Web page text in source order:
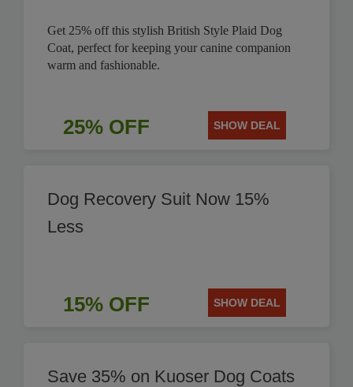
Get 25% off this stylish British Style Plaid Dog
Coat, perfect for keeping your canine companion
warm and fashionable.
25% OFF SHOW DEAL
Dog Recovery Suit Now 15%
Less
15% OFF SHOW DEAL
Save 35% on Kuoser Dog Coats